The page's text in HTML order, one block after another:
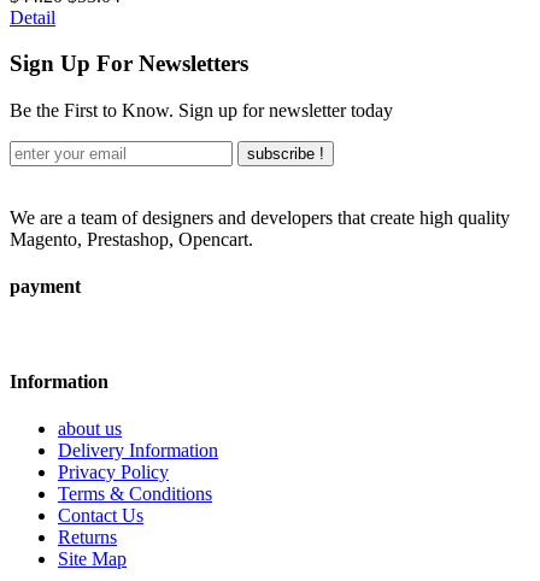
Detail
Sign Up For Newsletters
Be the First to Know. Sign up for newsletter today
subscribe !
We are a team of designers and developers that create high quality
Magento, Prestashop, Opencart.
payment
Information
about us
Delivery Information
Privacy Policy
Terms & Conditions
Contact Us
Returns
Site Map